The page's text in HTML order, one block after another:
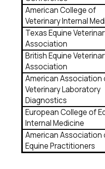
American College of
Veterinary Internal
Texas Equine
Association
British Equine
Association
American Association
Veterinary Laboratory
Diagnostics
European College of
Internal Medicine
American Association
Equine Practitioners